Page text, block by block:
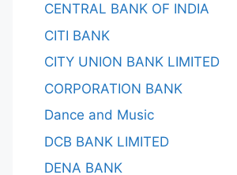
CENTRAL BANK OF INDIA
CITI BANK
CITY UNION BANK LIMITED
CORPORATION BANK
Dance and Music
DCB BANK LIMITED
DENA BANK